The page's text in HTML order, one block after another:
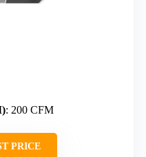
: 200 CFM
PRICE